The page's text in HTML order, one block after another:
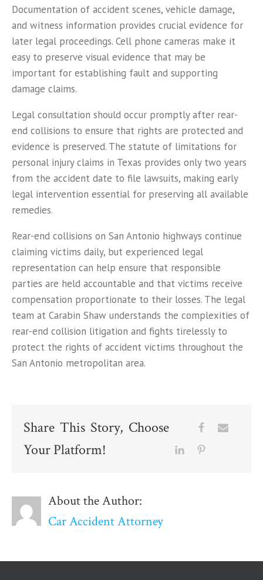
Documentation of accident scenes, vehicle damage,
and witness information provides crucial evidence for
later legal proceedings. Cell phone cameras make it
easy to preserve visual evidence that may be
important for establishing fault and supporting
damage claims.
Legal consultation should occur promptly after rear-
end collisions to ensure that rights are protected and
evidence is preserved. The statute of limitations for
personal injury claims in Texas provides only two years
from the accident date to file lawsuits, making early
legal intervention essential for preserving all available
remedies.
Rear-end collisions on San Antonio highways continue
claiming victims daily, but experienced legal
representation can help ensure that responsible
parties are held accountable and that victims receive
compensation proportionate to their losses. The legal
team at Carabin Shaw understands the complexities of
rear-end collision litigation and fights tirelessly to
protect the rights of accident victims throughout the
San Antonio metropolitan area.
Share This Story, Choose
Your Platform!
About the Author:
Car Accident Attorney